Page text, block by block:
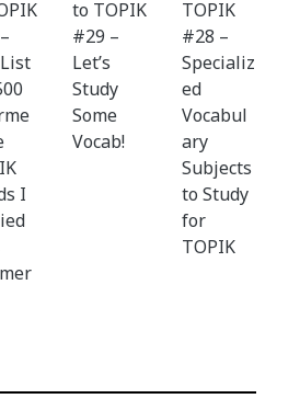
I
to TOPIK
#29 –
Let’s
Study
Some
Vocab!
TOPIK
#28 –
Specializ
ed
Vocabul
ary
Subjects
to Study
for
TOPIK